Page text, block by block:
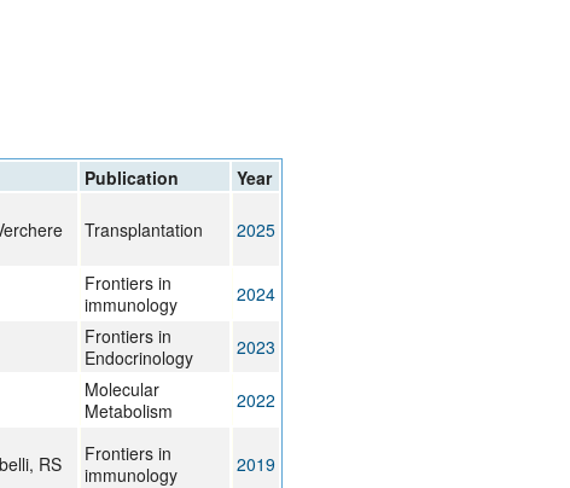
Publication
Year
Transplantation 2025
Frontiers in
immunology
2024
Frontiers in
Endocrinology
2023
Molecular
Metabolism
2022
RS
Frontiers in
immunology
2019